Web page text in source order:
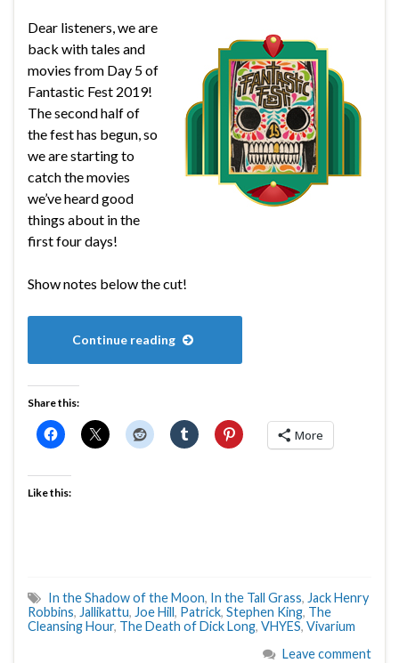
Dear listeners, we are
back with tales and
movies from Day 5 of
Fantastic Fest 2019!
The second half of
the fest has begun, so
we are starting to
catch the movies
we’ve heard good
things about in the
first four days!
Show notes below the cut!
Continue reading
Share this:
More
Like this:
In the Shadow of the Moon, In the Tall Grass, Jack Henry
Robbins, Jallikattu, Joe Hill, Patrick, Stephen King, The
Cleansing Hour, The Death of Dick Long, VHYES, Vivarium
Leave comment